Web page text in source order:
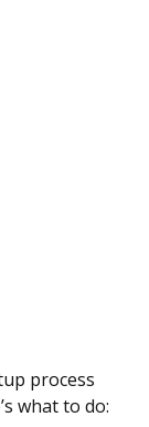
process
what to do: